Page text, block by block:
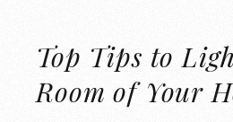
Top Tips to
Room of Your